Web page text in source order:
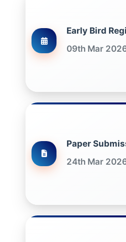
Early Bird
09th Mar
Paper
24th Mar